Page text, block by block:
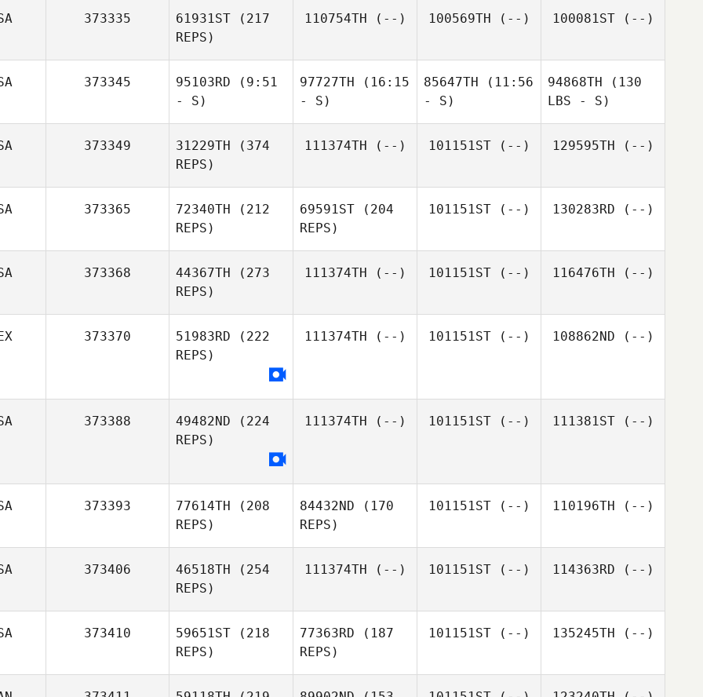
373335 61931ST (217
REPS)
110754TH (--) 100569TH (--) 100081ST(--)
373345 95103RD (9:51
- S)
97727TH (16:15
- S)
85647TH (11:56
- S)
94868TH (130
LBS - S)
373349 31229TH (374
REPS)
111374TH (--) 101151ST(--) 129595TH (--)
373365 72340TH (212
REPS)
69591ST (204
REPS)
101151ST(--) 130283RD (--)
373368 44367TH (273
REPS)
111374TH (--) 101151ST(--) 116476TH (--)
373370 51983RD (222
REPS)
111374TH (--) 101151ST(--) 108862ND (--)
373388 49482ND (224
REPS)
111374TH (--) 101151ST(--) 111381ST(--)
373393 77614TH (208
REPS)
84432ND (170
REPS)
101151ST(--) 110196TH (--)
373406 46518TH (254
REPS)
111374TH (--) 101151ST(--) 114363RD (--)
373410 59651ST (218
REPS)
77363RD (187
REPS)
101151ST(--) 135245TH (--)